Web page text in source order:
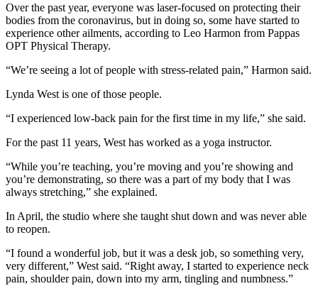
Over the past year, everyone was laser-focused on protecting their
bodies from the coronavirus, but in doing so, some have started to
experience other ailments, according to Leo Harmon from Pappas
OPT Physical Therapy.
“We’re seeing a lot of people with stress-related pain,” Harmon said.
Lynda West is one of those people.
“I experienced low-back pain for the first time in my life,” she said.
For the past 11 years, West has worked as a yoga instructor.
“While you’re teaching, you’re moving and you’re showing and
you’re demonstrating, so there was a part of my body that I was
always stretching,” she explained.
In April, the studio where she taught shut down and was never able
to reopen.
“I found a wonderful job, but it was a desk job, so something very,
very different,” West said. “Right away, I started to experience neck
pain, shoulder pain, down into my arm, tingling and numbness.”